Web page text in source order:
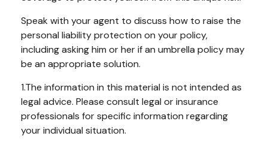
Speak with your agent to discuss how to raise the
personal liability protection on your policy,
including asking him or her if an umbrella policy may
be an appropriate solution.
1.The information in this material is not intended as
legal advice. Please consult legal or insurance
professionals for specific information regarding
your individual situation.